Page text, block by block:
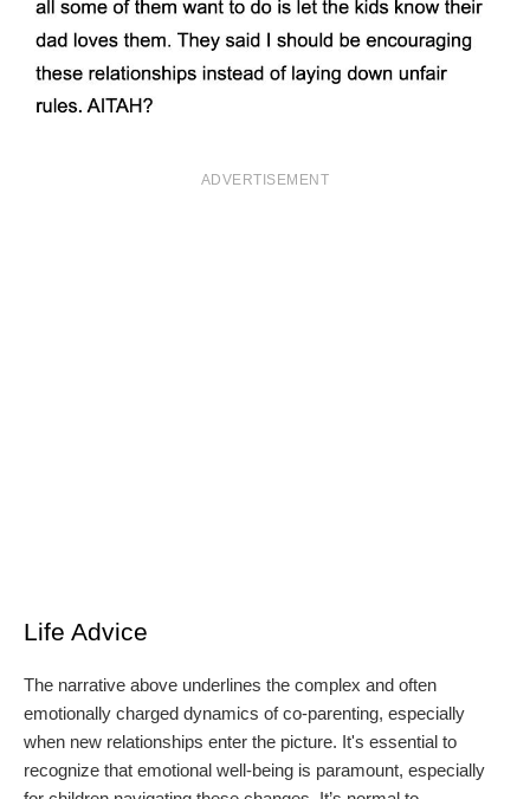
ADVERTISEMENT
Life Advice
The narrative above underlines the complex and often
emotionally charged dynamics of co-parenting, especially
when new relationships enter the picture. It's essential to
recognize that emotional well-being is paramount, especially